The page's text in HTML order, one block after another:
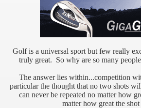
Golf is a universal sport but few really
truly great. So why are so many
The answer lies within...competition
particular the thought that no two shots
can never be repeated no matter how
matter how great the shot